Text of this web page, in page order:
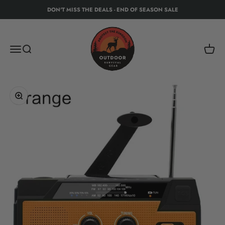
DON'T MISS THE DEALS - END OF SEASON SALE
MenuSearch
Protect The Kingdom - Outdoor Recreation
Cart
Zoom